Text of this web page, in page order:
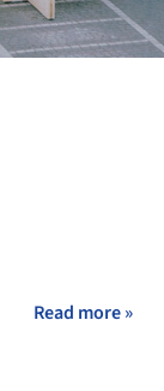
Read more »